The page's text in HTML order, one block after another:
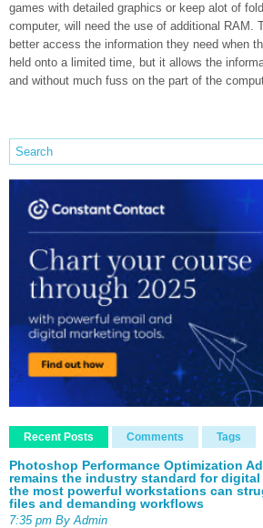
games with detailed graphics or keep alot of
computer, will need the use of additional RAM.
better access the information they need when
held onto a limited time, but it allows the
and without much fuss on the part of the
Recent Posts Comments Tags
Photoshop Performance Optimization
remains the industry standard for
the most powerful workstations can
files and demanding workflows
7:35 pm By Admin